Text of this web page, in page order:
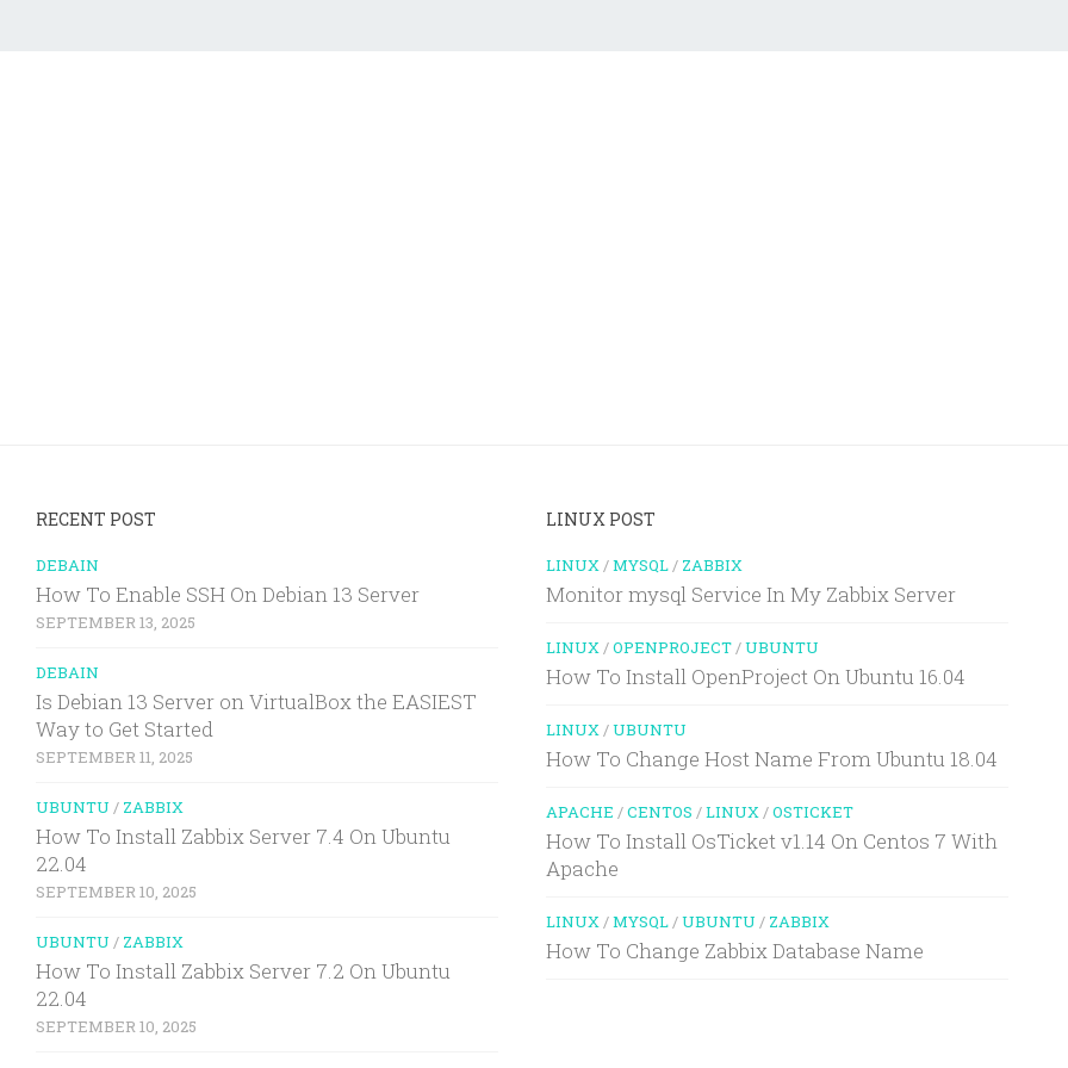
RECENT POST
DEBAIN
How To Enable SSH On Debian 13 Server
SEPTEMBER 13, 2025
DEBAIN
Is Debian 13 Server on VirtualBox the EASIEST
Way to Get Started
SEPTEMBER 11, 2025
UBUNTU / ZABBIX
How To Install Zabbix Server 7.4 On Ubuntu
22.04
SEPTEMBER 10, 2025
UBUNTU / ZABBIX
How To Install Zabbix Server 7.2 On Ubuntu
22.04
SEPTEMBER 10, 2025
LINUX POST
LINUX /MYSQL/ ZABBIX
Monitor mysql Service In My Zabbix Server
LINUX /OPENPROJECT/UBUNTU
How To Install OpenProject On Ubuntu 16.04
LINUX /UBUNTU
How To Change Host Name From Ubuntu 18.04
APACHE /CENTOS /LINUX /OSTICKET
How To Install OsTicket v1.14 On Centos 7 With
Apache
LINUX /MYSQL/UBUNTU / ZABBIX
How To Change Zabbix Database Name